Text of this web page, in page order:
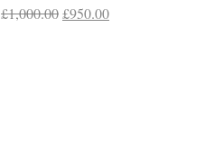
£1,000.00Original
£950.00Current